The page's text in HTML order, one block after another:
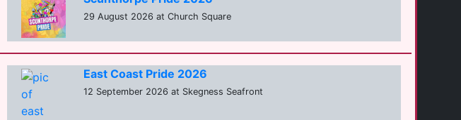
29 August 2026 at Church Square
East Coast Pride 2026
12 September 2026 at Skegness Seafront